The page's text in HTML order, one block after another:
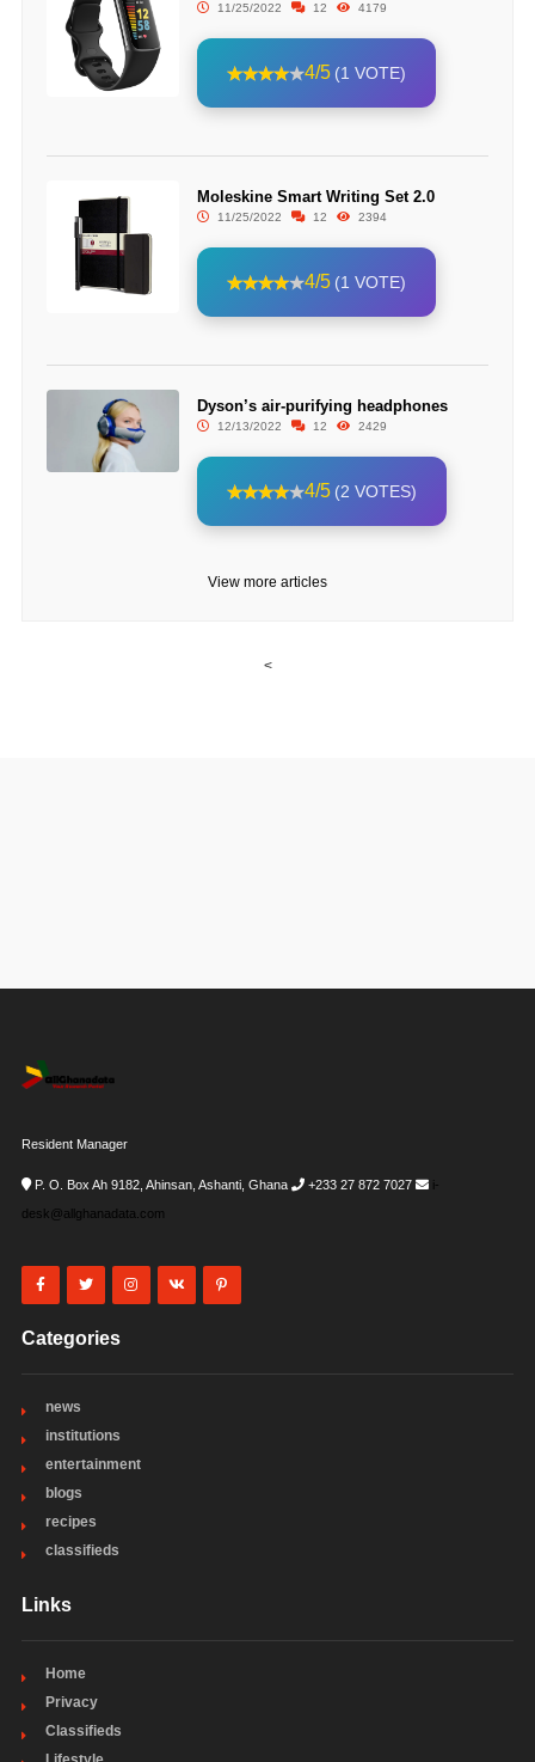
11/25/2022 12 4179
4/5 (1 VOTE)
Moleskine Smart Writing Set 2.0
11/25/2022 12 2394
4/5 (1 VOTE)
Dyson’s air-purifying headphones
12/13/2022 12 2429
4/5 (2 VOTES)
View more articles
<
Resident Manager
P. O. Box Ah 9182, Ahinsan, Ashanti, Ghana +233 27 872 7027
i-
desk@allghanadata.com
Categories
news
institutions
entertainment
blogs
recipes
classifieds
Links
Home
Privacy
Classifieds